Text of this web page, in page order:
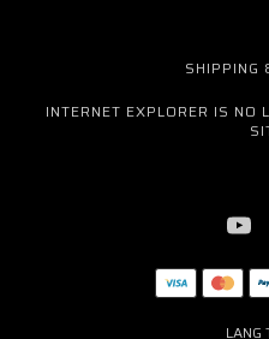
SHIPPING
INTERNET EXPLORER IS NO
LANG